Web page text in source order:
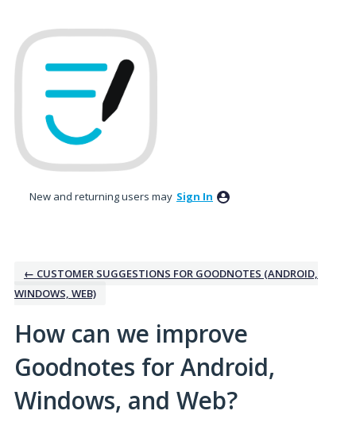
to
content
New and returning users may Sign In
← CUSTOMER SUGGESTIONS FOR GOODNOTES (ANDROID,
WINDOWS, WEB)
How can we improve
Goodnotes for Android,
Windows, and Web?